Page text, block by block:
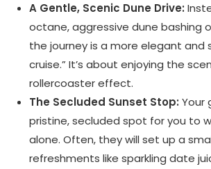
A Gentle, Scenic Dune Drive:
octane, aggressive dune bashing
the journey is a more elegant and
cruise.” It’s about enjoying the
rollercoaster effect.
The Secluded Sunset Stop: Your
pristine, secluded spot for you to
alone. Often, they will set up a
refreshments like sparkling date